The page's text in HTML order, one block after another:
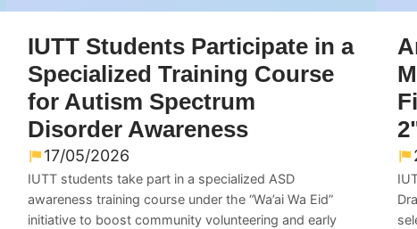
IUTT Students Participate in a
Specialized Training Course
for Autism Spectrum
Disorder Awareness
17/05/2026
IUTT students take part in a specialized ASD
awareness training course under the “Wa’ai Wa Eid”
initiative to boost community volunteering and early